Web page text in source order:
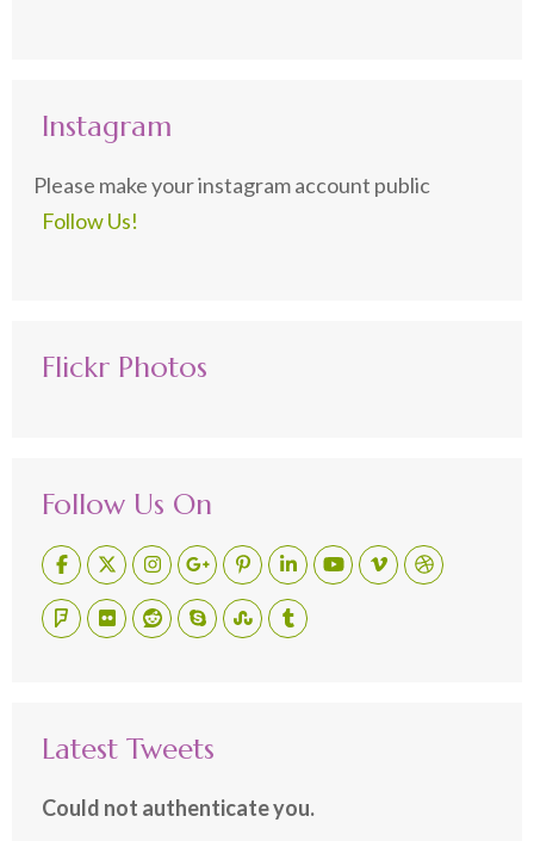
Instagram
Please make your instagram account public
Follow Us!
Flickr Photos
Follow Us On
Latest Tweets
Could not authenticate you.